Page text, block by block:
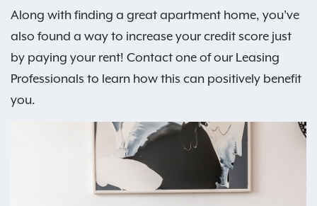
Along with finding a great apartment home, you've
also found a way to increase your credit score just
by paying your rent! Contact one of our Leasing
Professionals to learn how this can positively benefit
you.